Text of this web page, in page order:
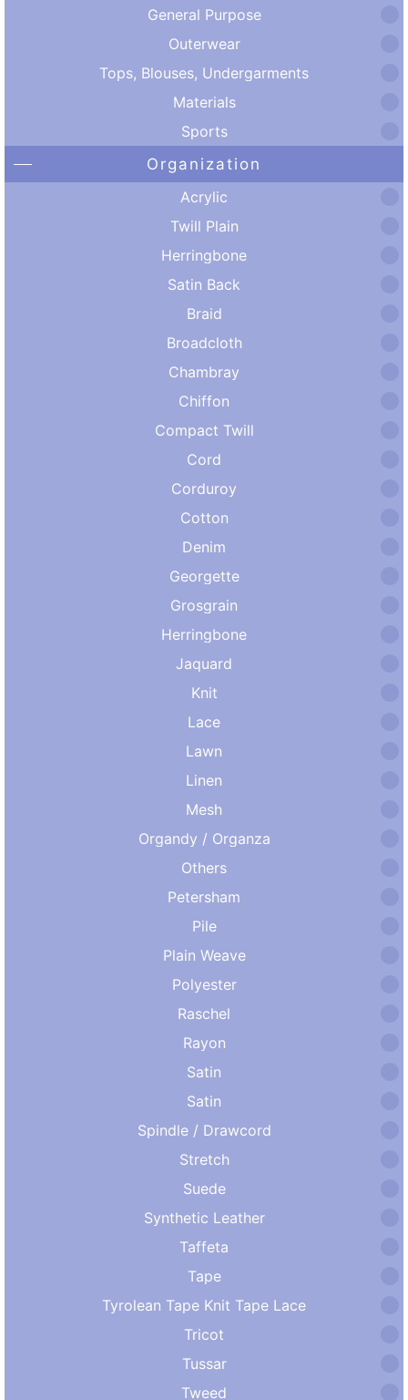
General Purpose
Outerwear
Tops, Blouses, Undergarments
Materials
Sports
Organization
Acrylic
Twill Plain
Herringbone
Satin Back
Braid
Broadcloth
Chambray
Chiffon
Compact Twill
Cord
Corduroy
Cotton
Denim
Georgette
Grosgrain
Herringbone
Jaquard
Knit
Lace
Lawn
Linen
Mesh
Organdy / Organza
Others
Petersham
Pile
Plain Weave
Polyester
Raschel
Rayon
Satin
Satin
Spindle / Drawcord
Stretch
Suede
Synthetic Leather
Taffeta
Tape
Tyrolean Tape Knit Tape Lace
Tricot
Tussar
Tweed